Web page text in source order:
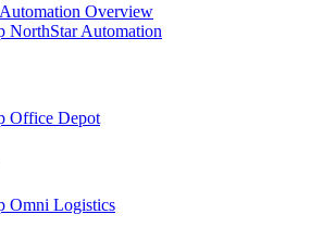
Overview
NorthStar Automation
Office Depot
Omni Logistics